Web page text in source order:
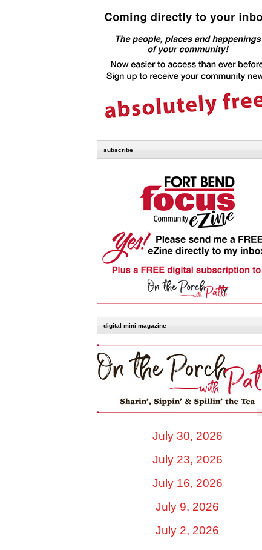
subscribe
digital mini magazine
July 30, 2026
July 23, 2026
July 16, 2026
July 9, 2026
July 2, 2026